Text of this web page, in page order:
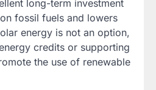
long-term investment
fossil fuels and lowers
energy is not an option,
credits or supporting
the use of renewable